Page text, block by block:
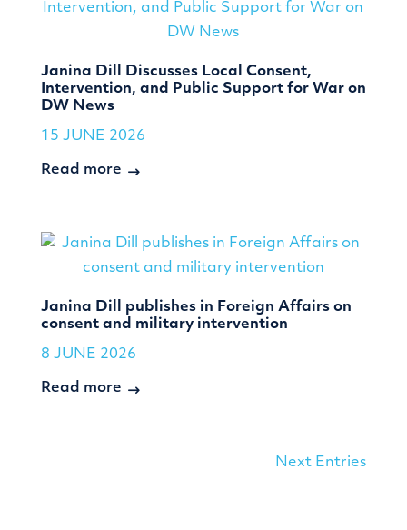
Janina Dill Discusses Local Consent,
Intervention, and Public Support for War on
DW News
15 JUNE 2026
Read more
Janina Dill publishes in Foreign Affairs on
consent and military intervention
8 JUNE 2026
Read more
Next Entries